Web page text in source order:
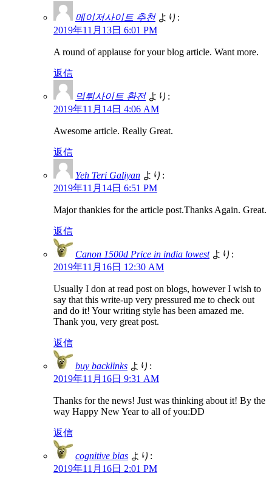
메이저사이트 추천 より:
2019年11月13日 6:01 PM
A round of applause for your blog article. Want more.
返信
먹튀사이트 환전 より:
2019年11月14日 4:06 AM
Awesome article. Really Great.
返信
Yeh Teri Galiyan より:
2019年11月14日 6:51 PM
Major thankies for the article post.Thanks Again. Great.
返信
Canon 1500d Price in india lowest より:
2019年11月16日 12:30 AM
Usually I don at read post on blogs, however I wish to
say that this write-up very pressured me to check out
and do it! Your writing style has been amazed me.
Thank you, very great post.
返信
buy backlinks より:
2019年11月16日 9:31 AM
Thanks for the news! Just was thinking about it! By the
way Happy New Year to all of you:DD
返信
cognitive bias より:
2019年11月16日 2:01 PM